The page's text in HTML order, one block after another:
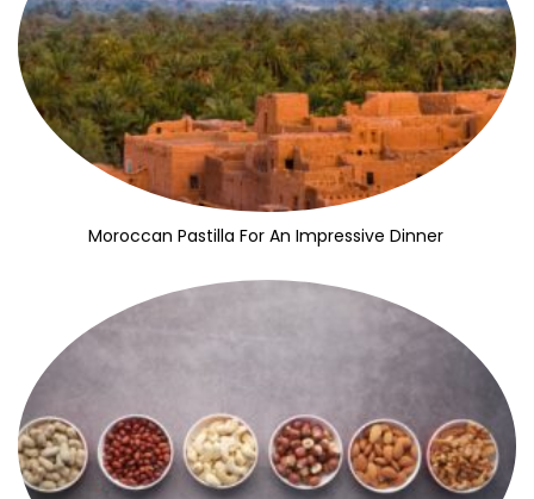
Moroccan Pastilla For An Impressive Dinner